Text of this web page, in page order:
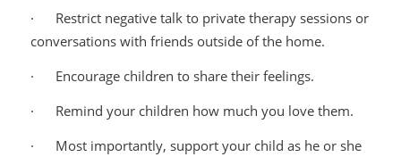
· Restrict negative talk to private therapy sessions or
conversations with friends outside of the home.
· Encourage children to share their feelings.
· Remind your children how much you love them.
· Most importantly, support your child as he or she